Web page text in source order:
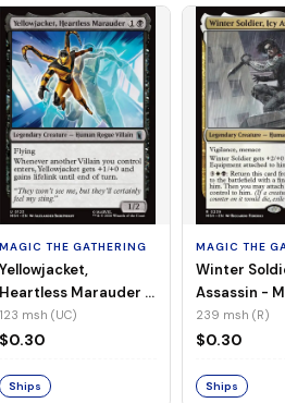
MAGIC THE GATHERING
Yellowjacket,
Heartless Marauder -
MSH-123 (UC) (Foil)
123 msh (UC)
$0.30
Ships
MAGIC THE
Winter
Assassin -
(R) (Non-Foil)
239 msh (R)
$0.30
Ships